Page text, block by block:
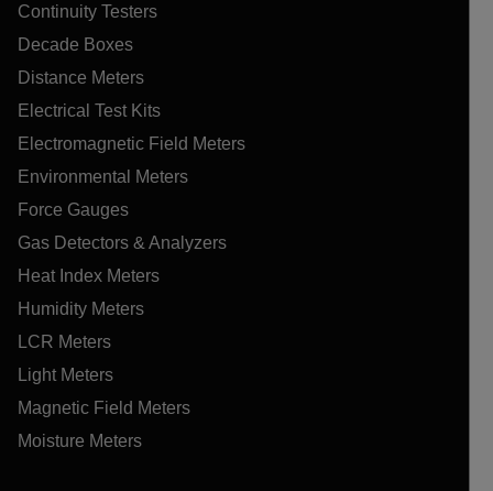
Continuity Testers
Decade Boxes
Distance Meters
Electrical Test Kits
Electromagnetic Field Meters
Environmental Meters
Force Gauges
Gas Detectors & Analyzers
Heat Index Meters
Humidity Meters
LCR Meters
Light Meters
Magnetic Field Meters
Moisture Meters